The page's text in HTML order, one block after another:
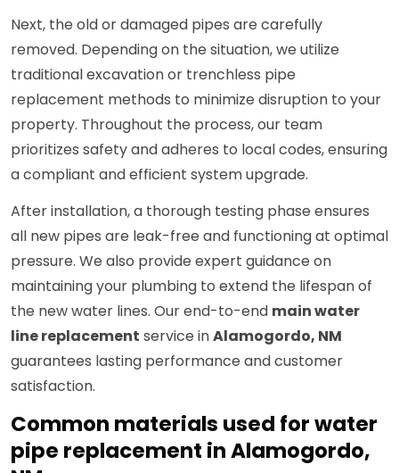
Next, the old or damaged pipes are carefully
removed. Depending on the situation, we utilize
traditional excavation or trenchless pipe
replacement methods to minimize disruption to your
property. Throughout the process, our team
prioritizes safety and adheres to local codes, ensuring
a compliant and efficient system upgrade.
After installation, a thorough testing phase ensures
all new pipes are leak-free and functioning at optimal
pressure. We also provide expert guidance on
maintaining your plumbing to extend the lifespan of
the new water lines. Our end-to-end main water
line replacement service inAlamogordo, NM
guarantees lasting performance and customer
satisfaction.
Common materials used for water
pipe replacement in Alamogordo,